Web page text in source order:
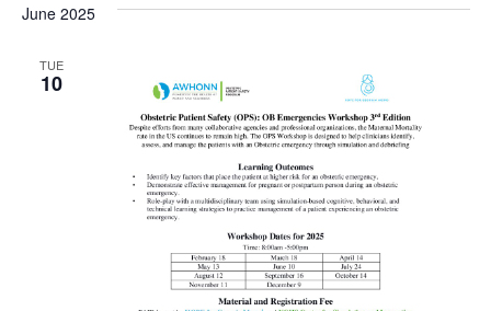
June 2025
TUE
10